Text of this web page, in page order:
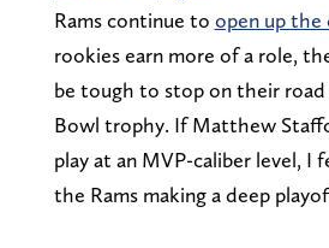
Rams continue to open up the
rookies earn more of a role,
be tough to stop on their
Bowl trophy. If Matthew
play at an MVP-caliber level, I
the Rams making a deep